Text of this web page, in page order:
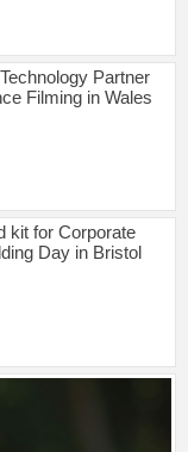
Partner
Filming in Wales
kit for Corporate
Day in Bristol